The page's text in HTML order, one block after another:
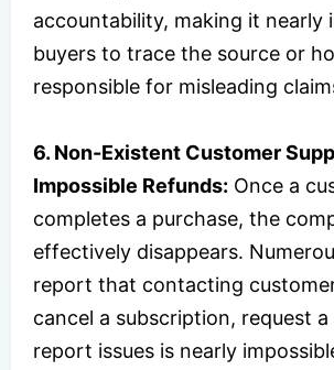
accountability, making it nearly
buyers to trace the source or
responsible for misleading
6. Non-Existent Customer
Impossible Refunds: Once a
completes a purchase, the
effectively disappears.
report that contacting
cancel a subscription, request
report issues is nearly